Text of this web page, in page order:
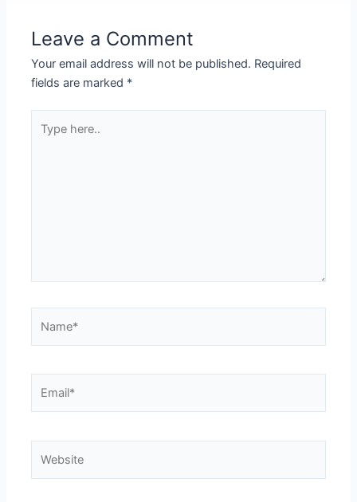
Leave a Comment
Your email address will not be published. Required
fields are marked *
here..